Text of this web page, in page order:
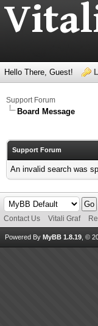
Hello There, Guest!
Support Forum
Board Message
Support Forum
An invalid search was
Contact Us Vitali Graf
Powered By MyBB 1.8.19 , ©